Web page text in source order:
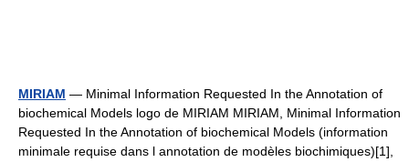
MIRIAM — Minimal Information Requested In the Annotation of
biochemical Models logo de MIRIAM MIRIAM, Minimal Information
Requested In the Annotation of biochemical Models (information
minimale requise dans l annotation de modèles biochimiques)[1],